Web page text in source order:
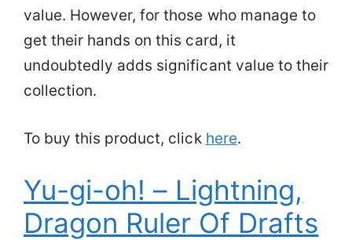
value. However, for those who manage to
get their hands on this card, it
undoubtedly adds significant value to their
collection.
To buy this product, click here.
Yu-gi-oh! – Lightning,
Dragon Ruler Of Drafts